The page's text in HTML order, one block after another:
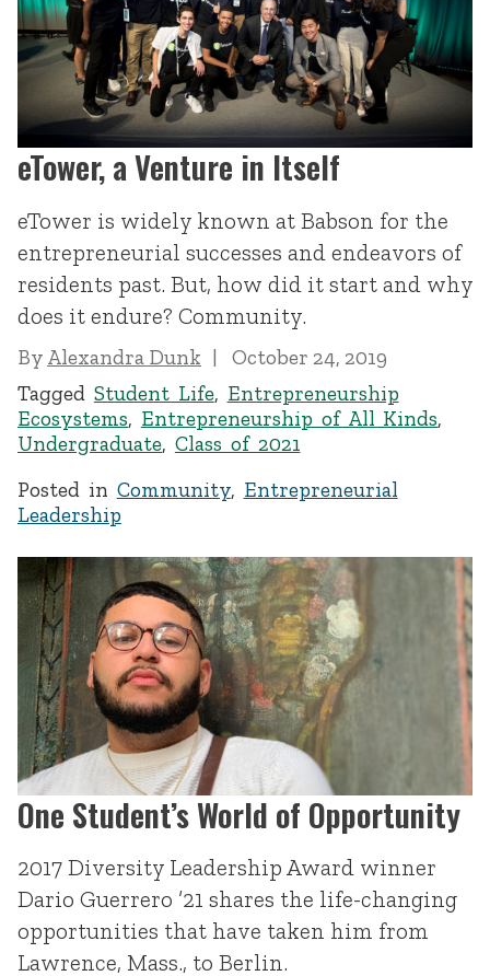
eTower, a Venture in Itself
eTower is widely known at Babson for the
entrepreneurial successes and endeavors of
residents past. But, how did it start and why
does it endure? Community.
By Alexandra Dunk
October 24, 2019
Tagged Student Life, Entrepreneurship
Ecosystems, Entrepreneurship of All Kinds,
Undergraduate, Class of 2021
Posted in Community, Entrepreneurial
Leadership
One Student’s World of Opportunity
2017 Diversity Leadership Award winner
Dario Guerrero ’21 shares the life-changing
opportunities that have taken him from
Lawrence, Mass., to Berlin.